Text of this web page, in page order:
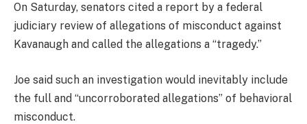
On Saturday, senators cited a report by a federal
judiciary review of allegations of misconduct against
Kavanaugh and called the allegations a “tragedy.”
Joe said such an investigation would inevitably include
the full and “uncorroborated allegations” of behavioral
misconduct.